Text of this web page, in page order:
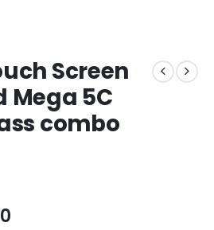
Screen
Mega 5C
combo
Current